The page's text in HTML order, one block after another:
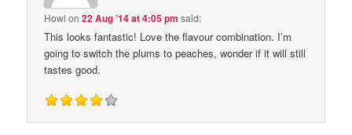
Howl on22 Aug ’14 at 4:05 pm said:
This looks fantastic! Love the flavour combination. I’m
going to switch the plums to peaches, wonder if it will still
tastes good.